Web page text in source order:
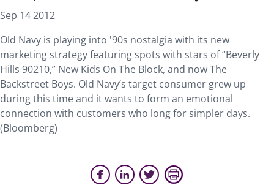
Sep 14 2012
Old Navy is playing into '90s nostalgia with its new
marketing strategy featuring spots with stars of “Beverly
Hills 90210,” New Kids On The Block, and now The
Backstreet Boys. Old Navy’s target consumer grew up
during this time and it wants to form an emotional
connection with customers who long for simpler days.
(Bloomberg)